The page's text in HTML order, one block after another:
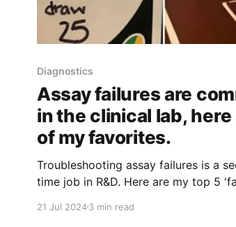
Diagnostics
Assay failures are
in the clinical lab, here
of my favorites.
Troubleshooting assay failures is a
time job in R&D. Here are my top 5
21 Jul 20243 min read